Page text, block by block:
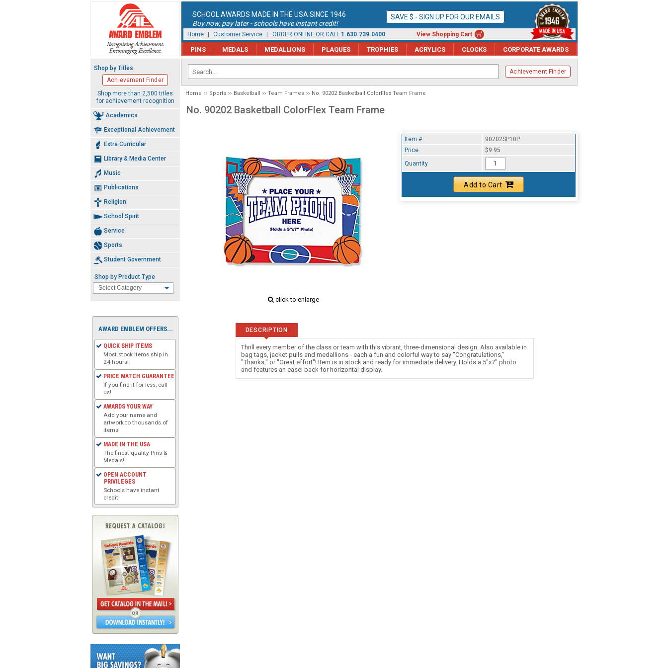
SCHOOL AWARDS MADE IN THE USA SINCE 1946
Buy now, pay later - schools have instant credit!
SAVE $ - SIGN UP FOR OUR EMAILS
Home Customer Service | ORDER ONLINE OR CALL 1.630.739.0400 View Shopping Cart
PINS MEDALS MEDALLIONS PLAQUES TROPHIES ACRYLICS CLOCKS CORPORATE AWARDS
Achievement Finder
Home Sports Basketball Team Frames No. 90202 Basketball ColorFlex Team Frame
No. 90202 Basketball ColorFlex Team Frame
click to enlarge
Item #
90202SP10P
Price
$9.95
Quantity
Add to Cart
DESCRIPTION
Thrill every member of the class or team with this vibrant, three-dimensional design. Also available in
bag tags, jacket pulls and medallions - each a fun and colorful way to say "Congratulations,"
"Thanks," or "Great effort"! Item is in stock and ready for immediate delivery. Holds a 5"x7" photo
and features an easel back for horizontal display.
Shop by Titles
Achievement Finder
Shop more than 2,500 titles
for achievement recognition
Academics
Exceptional Achievement
Extra Curricular
Library & Media Center
Music
Publications
Religion
School Spirit
Service
Sports
Student Government
Shop by Product Type
AWARD EMBLEM OFFERS...
QUICK SHIP ITEMS
Most stock items ship in
24 hours!
PRICE MATCH GUARANTEE
If you find it for less, call
us!
AWARDS YOUR WAY
Add your name and
artwork to thousands of
items!
MADE IN THE USA
The finest quality Pins &
Medals!
OPEN ACCOUNT
PRIVILEGES
Schools have instant
credit!